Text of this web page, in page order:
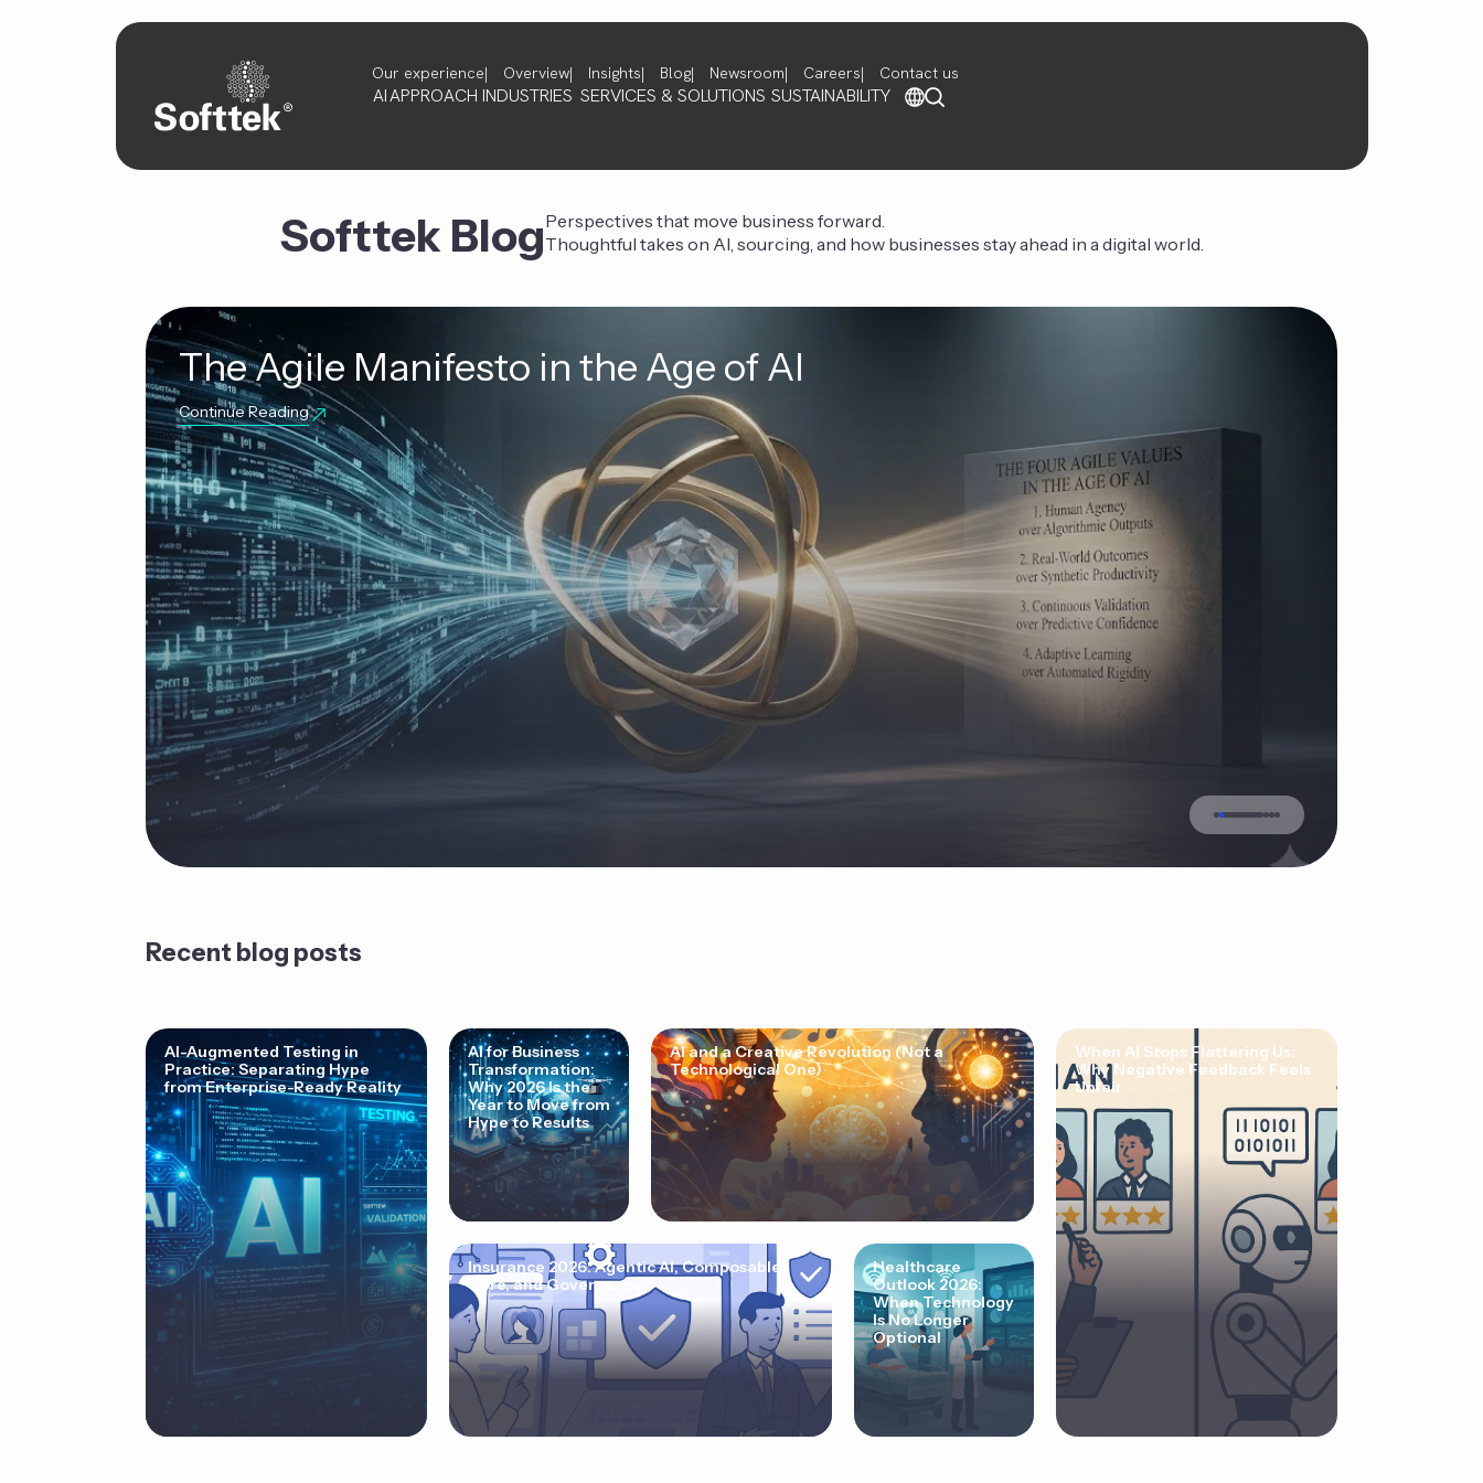
Our experience Overview Insights Blog Newsroom Careers Contact us
AIAPPROACH INDUSTRIES SERVICES & SOLUTIONS SUSTAINABILITY
Softtek BlogPerspectives that move business forward.
Thoughtful takes on AI, sourcing, and how businesses stay ahead in a digital world.
The Agile Manifesto in the Age of AI
Continue Reading
Recent blog posts
AI-Augmented Testing in
Practice: Separating Hype
from Enterprise-Ready Reality
AI for Business
Transformation:
Why 2026 Is the
Year to Move from
Hype to Results
AI and a Creative Revolution (Not a
Technological One)
Insurance 2026: Agentic AI, Composable
Core, and Governance
Healthcare
Outlook 2026:
When Technology
Is No Longer
Optional
When AI Stops Flattering Us:
Why Negative Feedback Feels
Unfair